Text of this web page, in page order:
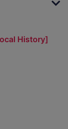
History]